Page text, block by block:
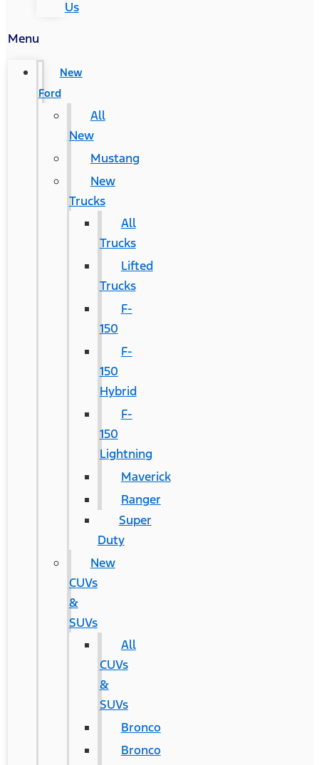
Us
Menu
New
Ford
All
New
Mustang
New
Trucks
All
Trucks
Lifted
Trucks
F-
150
F-
150
Hybrid
F-
150
Lightning
Maverick
Ranger
Super
Duty
New
CUVs
&
SUVs
All
CUVs
&
SUVs
Bronco
Bronco